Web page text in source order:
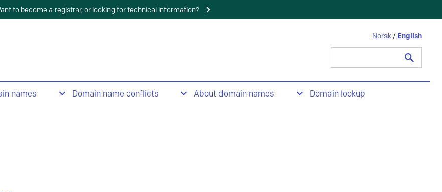
to become a registrar, or looking for technical information?
Norsk / English
names Domain name conflicts About domain names Domain lookup